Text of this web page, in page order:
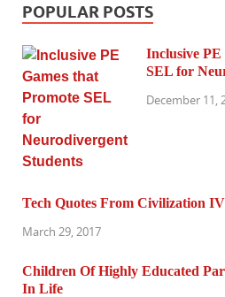
POPULAR POSTS
Inclusive PE
SEL for
December 11,
Tech Quotes From Civilization IV
March 29, 2017
Children Of Highly Educated
In Life